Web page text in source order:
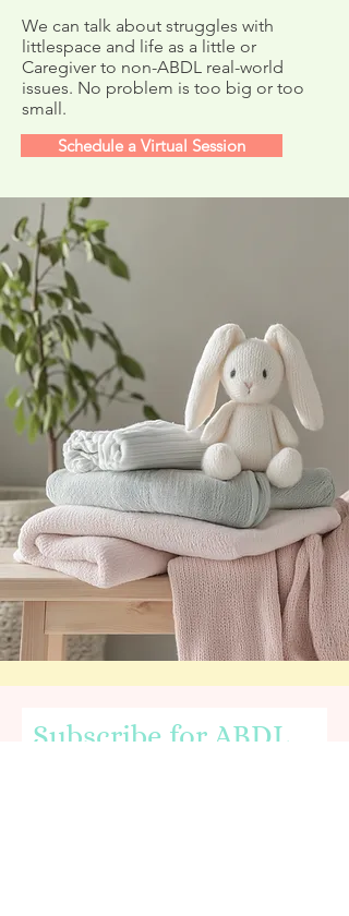
We can talk about struggles with
littlespace and life as a little or
Caregiver to non-ABDL real-world
issues. No problem is too big or too
small.
Schedule a Virtual Session
Subscribe for ABDL